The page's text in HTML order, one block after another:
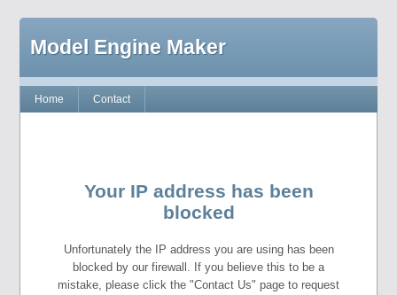
Model Engine Maker
Home Contact
Your IP address has been
blocked
Unfortunately the IP address you are using has been
blocked by our firewall. If you believe this to be a
mistake, please click the "Contact Us" page to request